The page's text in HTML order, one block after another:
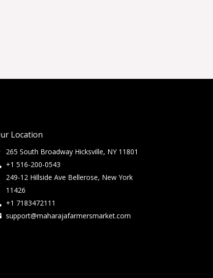
Location
265 South Broadway Hicksville, NY 11801
+1 516-200-0543
249-12 Hillside Ave Bellerose, New York
11426
+1 7183472111
support@maharajafarmersmarket.com